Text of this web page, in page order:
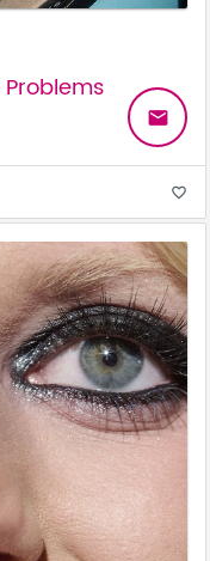
email
favorite_border